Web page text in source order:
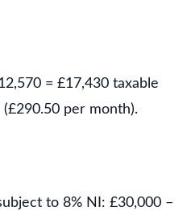
= £17,430 taxable
(£290.50 per month).
to 8% NI: £30,000 –